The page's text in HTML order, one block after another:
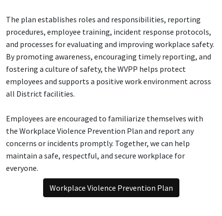
The plan establishes roles and responsibilities, reporting
procedures, employee training, incident response protocols,
and processes for evaluating and improving workplace safety.
By promoting awareness, encouraging timely reporting, and
fostering a culture of safety, the WVPP helps protect
employees and supports a positive work environment across
all District facilities.
Employees are encouraged to familiarize themselves with
the Workplace Violence Prevention Plan and report any
concerns or incidents promptly. Together, we can help
maintain a safe, respectful, and secure workplace for
everyone.
Workplace Violence Prevention Plan